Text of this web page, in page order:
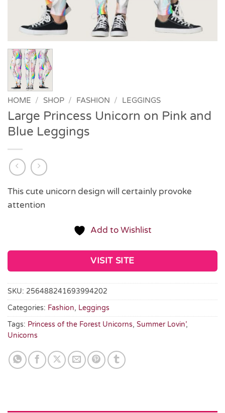
HOME / SHOP / FASHION / LEGGINGS
Large Princess Unicorn on Pink and
Blue Leggings
This cute unicorn design will certainly provoke
attention
Add to Wishlist
VISIT SITE
SKU: 256488241693994202
Categories: Fashion, Leggings
Tags: Princess of the Forest Unicorns, Summer Lovin’,
Unicorns